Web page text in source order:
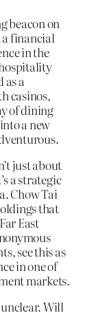
beacon on
a financial
in the
as a
casinos,
of dining
a new
just about
a strategic
Chow Tai
that
East
see this as
in one of
markets.
Will